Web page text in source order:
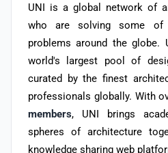
UNI is a global network of
who are solving some of
problems around the globe.
world's largest pool of
curated by the finest
professionals globally. With
members, UNI brings
spheres of architecture
knowledge sharing web